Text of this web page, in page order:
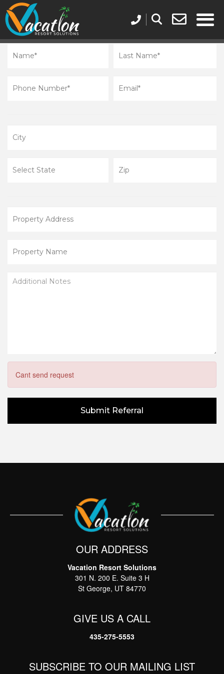
Cant send request
Submit Referral
OUR ADDRESS
Vacation Resort Solutions
301 N. 200 E. Suite 3 H
St George, UT 84770
GIVE US A CALL
435-275-5553
SUBSCRIBE TO OUR MAILING LIST
Thank you for your interest in Vacation Resort
Solutions. Enter your information and our team will
text you shortly